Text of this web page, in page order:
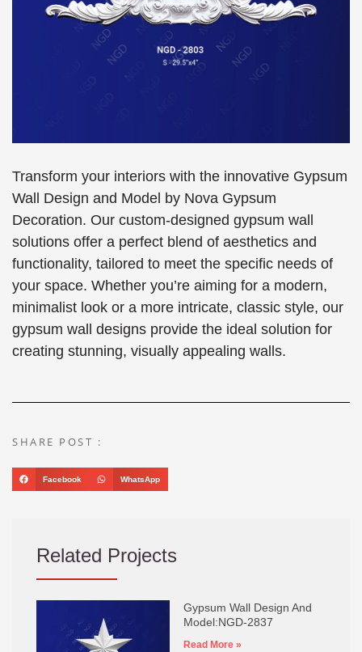
Transform your interiors with the innovative Gypsum
Wall Design and Model by Nova Gypsum
Decoration. Our custom-designed gypsum wall
solutions offer a perfect blend of aesthetics and
functionality, tailored to meet the specific needs of
your space. Whether you’re aiming for a modern,
minimalist look or a more intricate, classic style, our
gypsum wall designs provide the ideal solution for
creating stunning, visually appealing walls.
SHARE POST :
Facebook WhatsApp
Related Projects
Gypsum Wall Design And
Model:NGD-2837
Read More »